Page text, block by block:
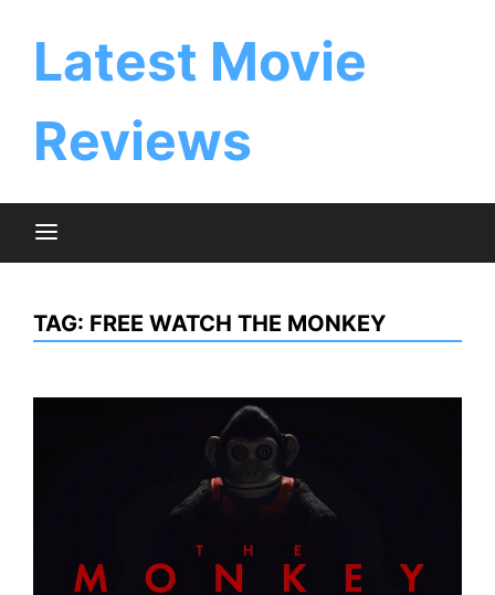
Latest Movie
Reviews
TAG: FREE WATCH THE MONKEY